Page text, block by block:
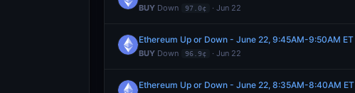
BUY Down 97.0¢ · Jun 22
Ethereum Up or Down - June 22, 9:45AM-9:50AM ET
BUY Down 96.9¢ · Jun 22
Ethereum Up or Down - June 22, 8:35AM-8:40AM ET